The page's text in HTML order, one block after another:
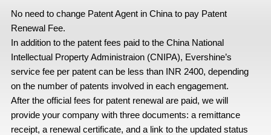
No need to change Patent Agent in China to pay Patent
Renewal Fee.
In addition to the patent fees paid to the China National
Intellectual Property Administraion (CNIPA), Evershine’s
service fee per patent can be less than INR 2400, depending
on the number of patents involved in each engagement.
After the official fees for patent renewal are paid, we will
provide your company with three documents: a remittance
receipt, a renewal certificate, and a link to the updated status